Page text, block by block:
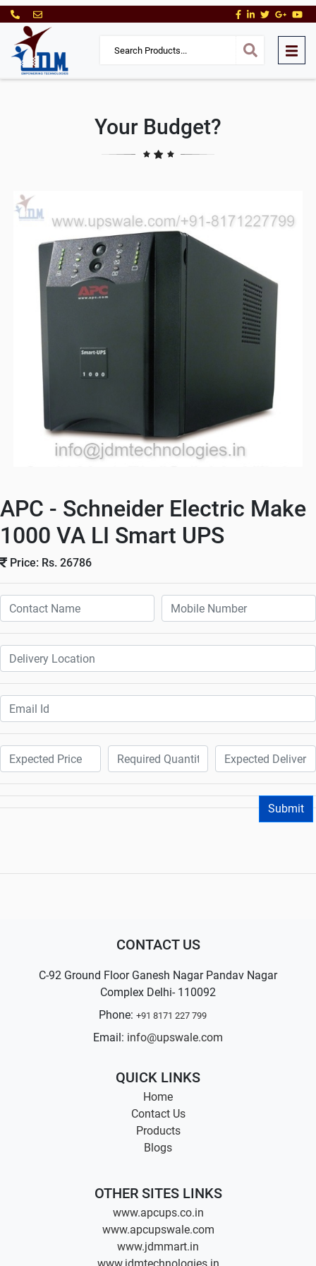
Your Budget?
APC - Schneider Electric Make
1000 VA LI Smart UPS
Price: Rs. 26786
Submit
CONTACT US
C-92 Ground Floor Ganesh Nagar Pandav Nagar
Complex Delhi- 110092
Phone: +91 8171 227 799
Email: info@upswale.com
QUICK LINKS
Home
Contact Us
Products
Blogs
OTHER SITES LINKS
www.apcups.co.in
www.apcupswale.com
www.jdmmart.in